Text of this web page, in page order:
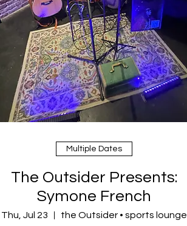
Multiple Dates
The Outsider Presents:
Symone French
Thu, Jul 23 the Outsider • sports lounge